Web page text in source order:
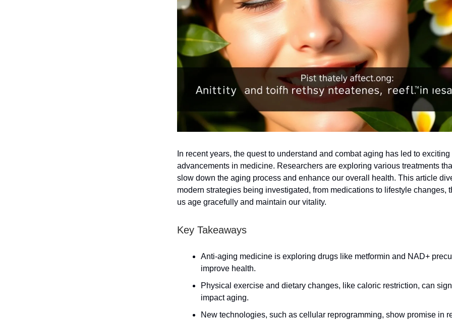
In recent years, the quest to understand and combat aging has led to exciting
advancements in medicine. Researchers are exploring various treatments
slow down the aging process and enhance our overall health. This article
modern strategies being investigated, from medications to lifestyle changes,
us age gracefully and maintain our vitality.
Key Takeaways
Anti-aging medicine is exploring drugs like metformin and NAD+
improve health.
Physical exercise and dietary changes, like caloric restriction, can
impact aging.
New technologies, such as cellular reprogramming, show promise in